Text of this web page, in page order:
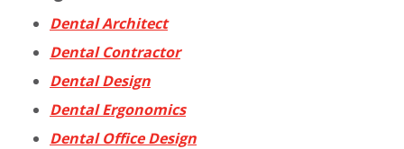
Dental Architect
Dental Contractor
Dental Design
Dental Ergonomics
Dental Office Design